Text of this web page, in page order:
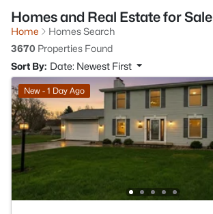
Homes and Real Estate for Sale
Home
Homes Search
3670 Properties Found
Sort By: Date: Newest First
New - 1 Day Ago